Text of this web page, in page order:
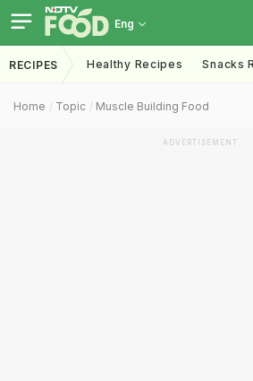
Eng
RECIPES Healthy Recipes Snacks
Home Topic Muscle Building Food
ADVERTISEMENT